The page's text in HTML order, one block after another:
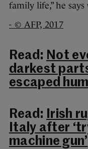
family life,” he
- © AFP, 2017
Read: Not
darkest
escaped
Read: Irish
Italy after
machine gun’